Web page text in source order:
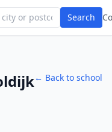
Search
← Back to school